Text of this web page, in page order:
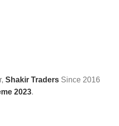
Shakir Traders Since 2016
2023.